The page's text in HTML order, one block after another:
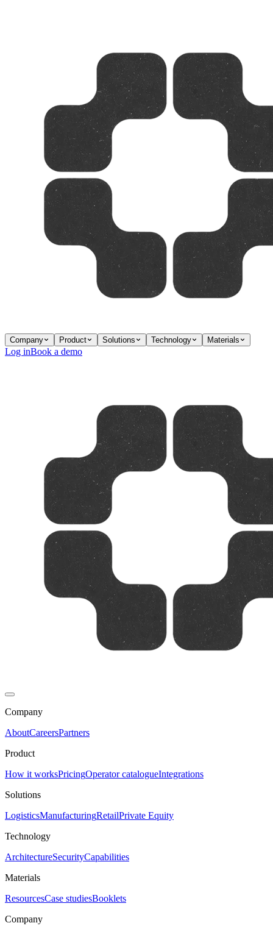
Company Product Solutions Technology Materials
Log inBook a demo
Company
AboutCareersPartners
Product
How it worksPricingOperator catalogueIntegrations
Solutions
LogisticsManufacturingRetailPrivate Equity
Technology
ArchitectureSecurityCapabilities
Materials
ResourcesCase studiesBooklets
Company